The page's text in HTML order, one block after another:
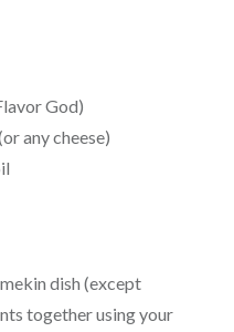
God)
any cheese)
dish (except
together using your